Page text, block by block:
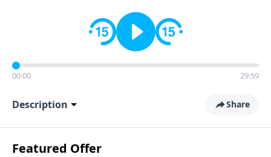
00:00 29:59
Description Share
Featured Offer